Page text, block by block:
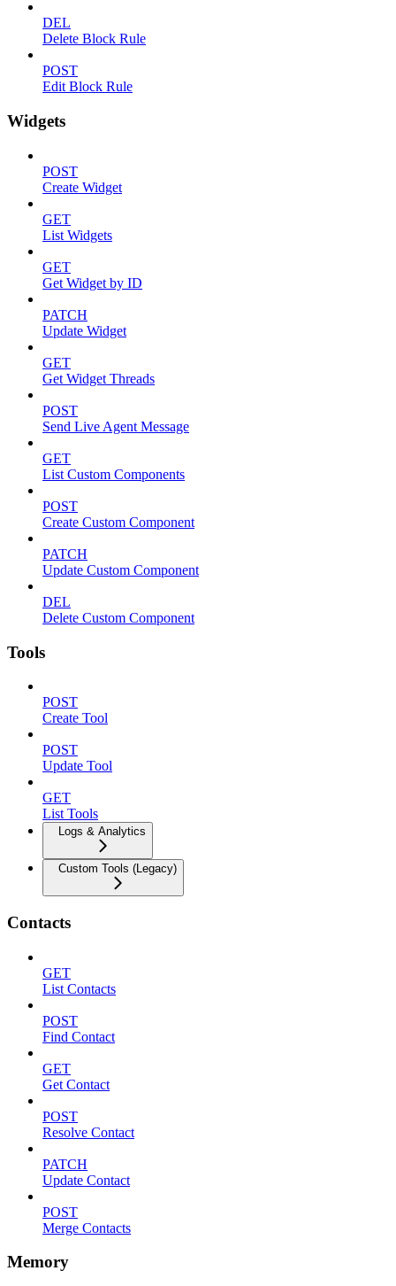
DEL
Delete Block Rule
POST
Edit Block Rule
Widgets
POST
Create Widget
GET
List Widgets
GET
Get Widget by ID
PATCH
Update Widget
GET
Get Widget Threads
POST
Send Live Agent Message
GET
List Custom Components
POST
Create Custom Component
PATCH
Update Custom Component
DEL
Delete Custom Component
Tools
POST
Create Tool
POST
Update Tool
GET
List Tools
Logs & Analytics
Custom Tools (Legacy)
Contacts
GET
List Contacts
POST
Find Contact
GET
Get Contact
POST
Resolve Contact
PATCH
Update Contact
POST
Merge Contacts
Memory